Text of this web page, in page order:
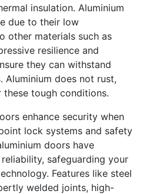
insulation. Aluminium
due to their low
other materials such as
resilience and
they can withstand
Aluminium does not rust,
these tough conditions.
enhance security when
lock systems and safety
doors have
safeguarding your
Features like steel
welded joints, high-